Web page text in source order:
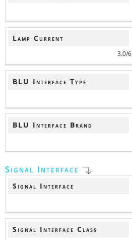
Lamp Current
3.0/
BLU Interface Type
BLU Interface Brand
Signal Interface
Signal Interface
Signal Interface Class